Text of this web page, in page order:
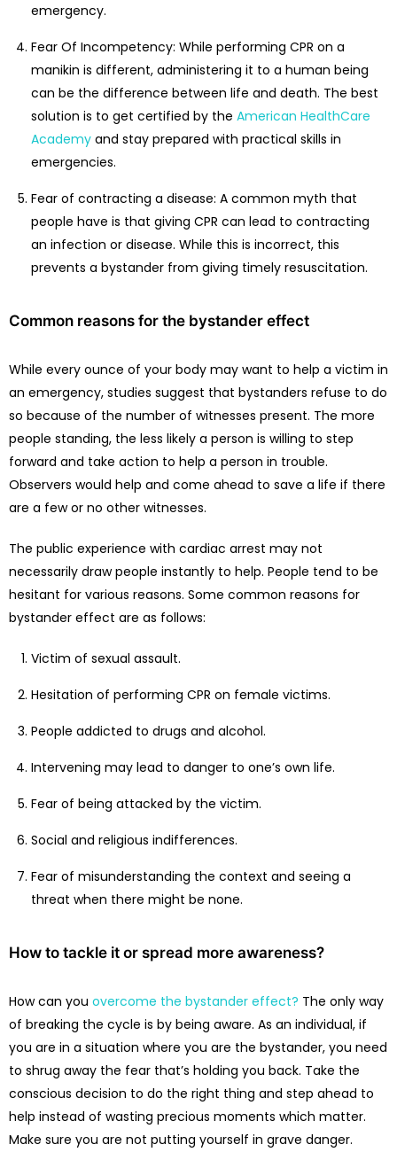
emergency.
Fear Of Incompetency: While performing CPR on a
manikin is different, administering it to a human being
can be the difference between life and death. The best
solution is to get certified by the American HealthCare
Academy and stay prepared with practical skills in
emergencies.
Fear of contracting a disease: A common myth that
people have is that giving CPR can lead to contracting
an infection or disease. While this is incorrect, this
prevents a bystander from giving timely resuscitation.
Common reasons for the bystander effect
While every ounce of your body may want to help a victim in
an emergency, studies suggest that bystanders refuse to do
so because of the number of witnesses present. The more
people standing, the less likely a person is willing to step
forward and take action to help a person in trouble.
Observers would help and come ahead to save a life if there
are a few or no other witnesses.
The public experience with cardiac arrest may not
necessarily draw people instantly to help. People tend to be
hesitant for various reasons. Some common reasons for
bystander effect are as follows:
Victim of sexual assault.
Hesitation of performing CPR on female victims.
People addicted to drugs and alcohol.
Intervening may lead to danger to one’s own life.
Fear of being attacked by the victim.
Social and religious indifferences.
Fear of misunderstanding the context and seeing a
threat when there might be none.
How to tackle it or spread more awareness?
How can you overcome the bystander effect? The only way
of breaking the cycle is by being aware. As an individual, if
you are in a situation where you are the bystander, you need
to shrug away the fear that’s holding you back. Take the
conscious decision to do the right thing and step ahead to
help instead of wasting precious moments which matter.
Make sure you are not putting yourself in grave danger.